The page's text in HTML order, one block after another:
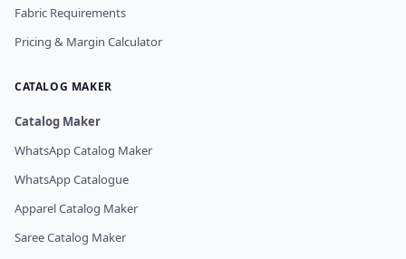
Fabric Requirements
Pricing & Margin Calculator
CATALOG MAKER
Catalog Maker
WhatsApp Catalog Maker
WhatsApp Catalogue
Apparel Catalog Maker
Saree Catalog Maker